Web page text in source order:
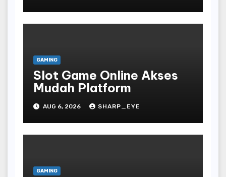
GAMING
Slot Game Online Akses
Mudah Platform
AUG 6, 2026 SHARP_EYE
GAMING